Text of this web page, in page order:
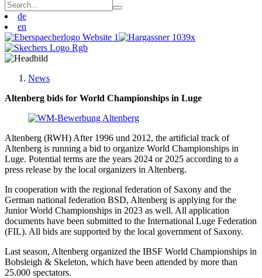
de
en
News
Altenberg bids for World Championships in Luge
Altenberg (RWH) After 1996 und 2012, the artificial track of
Altenberg is running a bid to organize World Championships in
Luge. Potential terms are the years 2024 or 2025 according to a
press release by the local organizers in Altenberg.
In cooperation with the regional federation of Saxony and the
German national federation BSD, Altenberg is applying for the
Junior World Championships in 2023 as well. All application
documents have been submitted to the International Luge Federation
(FIL). All bids are supported by the local government of Saxony.
Last season, Altenberg organized the IBSF World Championships in
Bobsleigh & Skeleton, which have been attended by more than
25.000 spectators.